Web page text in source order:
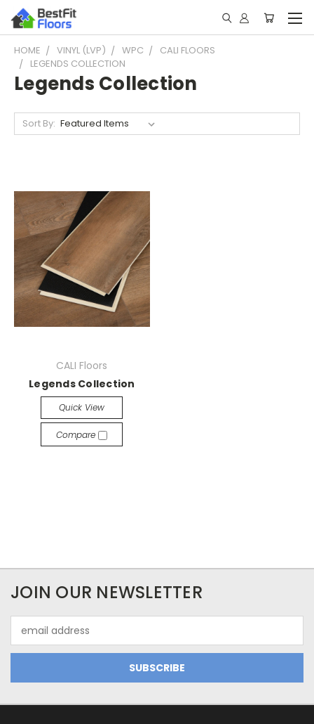
HOME VINYL (LVP) WPC
CALI FLOORS
LEGENDS COLLECTION
Legends Collection
Sort By:
CALI Floors
Legends Collection
Quick View
Compare
JOIN OUR NEWSLETTER
Address